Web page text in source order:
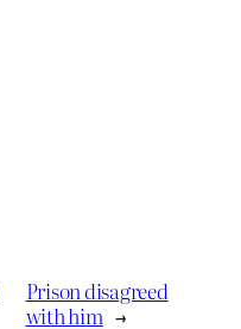
Prison disagreed
with him →